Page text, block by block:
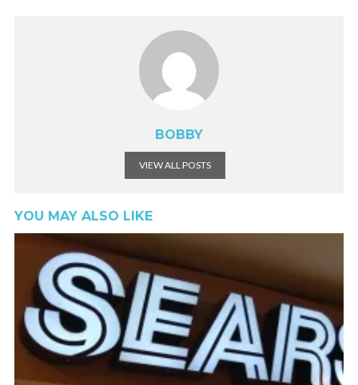
BOBBY
VIEW ALL POSTS
YOU MAY ALSO LIKE